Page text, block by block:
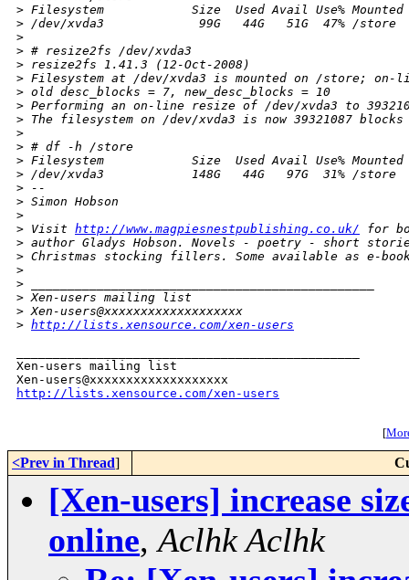
> Filesystem            Size  Used Avail Use% Mounted
> /dev/xvda3             99G   44G   51G  47% /store
>
> # resize2fs /dev/xvda3
> resize2fs 1.41.3 (12-Oct-2008)
> Filesystem at /dev/xvda3 is mounted on /store; on-
> old desc_blocks = 7, new_desc_blocks = 10
> Performing an on-line resize of /dev/xvda3 to
> The filesystem on /dev/xvda3 is now 39321087
>
> # df -h /store
> Filesystem            Size  Used Avail Use% Mounted
> /dev/xvda3            148G   44G   97G  31% /store
> --
> Simon Hobson
>
> Visit http://www.magpiesnestpublishing.co.uk/ for
> author Gladys Hobson. Novels - poetry - short
> Christmas stocking fillers. Some available as e-
>
>
> Xen-users mailing list
> Xen-users@xxxxxxxxxxxxxxxxxxx
> http://lists.xensource.com/xen-users
Xen-users mailing list
http://lists.xensource.com/xen-users
[
<Prev in Thread]
[Xen-users] increase
online,Aclhk Aclhk